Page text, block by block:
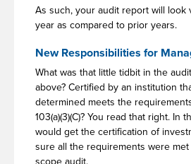
As such, your audit report will look
year as compared to prior years.
New Responsibilities for
What was that little tidbit in the
above? Certified by an institution
determined meets the
103(a)(3)(C)? You read that right. In
would get the certification of
sure all the requirements were
scope audit.